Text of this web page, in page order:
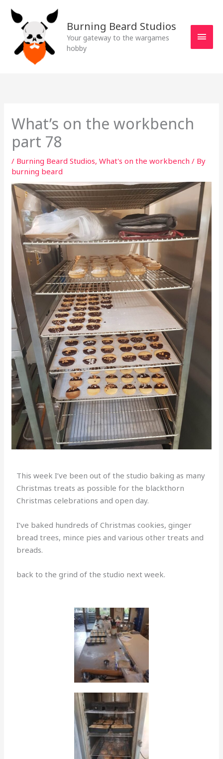
content
Burning Beard Studios
Your gateway to the wargames
hobby
What’s on the workbench
part 78
/ Burning Beard Studios,What's on the workbench / By
burning beard
This week I’ve been out of the studio baking as many
Christmas treats as possible for the blackthorn
Christmas celebrations and open day.
I’ve baked hundreds of Christmas cookies, ginger
bread trees, mince pies and various other treats and
breads.
back to the grind of the studio next week.